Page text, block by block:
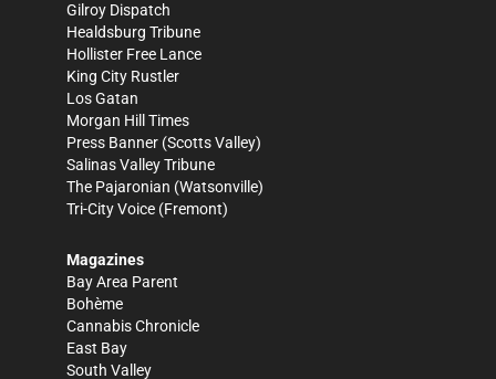
Gilroy Dispatch
Healdsburg Tribune
Hollister Free Lance
King City Rustler
Los Gatan
Morgan Hill Times
Press Banner (Scotts Valley)
Salinas Valley Tribune
The Pajaronian (Watsonville)
Tri-City Voice (Fremont)
Magazines
Bay Area Parent
Bohème
Cannabis Chronicle
East Bay
South Valley